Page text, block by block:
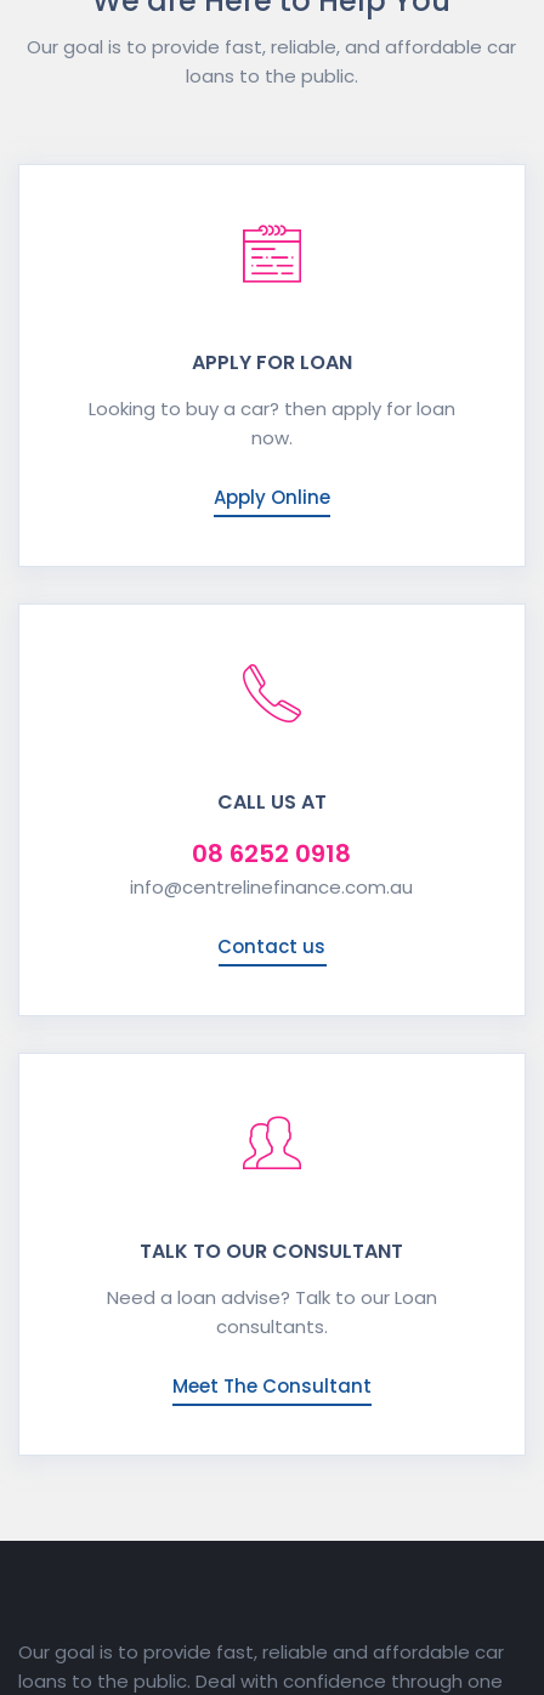
Our goal is to provide fast, reliable, and affordable car
loans to the public.
APPLY FOR LOAN
Looking to buy a car? then apply for loan
now.
Apply Online
CALL US AT
08 6252 0918
info@centrelinefinance.com.au
Contact us
TALK TO OUR CONSULTANT
Need a loan advise? Talk to our Loan
consultants.
Meet The Consultant
Our goal is to provide fast, reliable and affordable car
loans to the public. Deal with confidence through one